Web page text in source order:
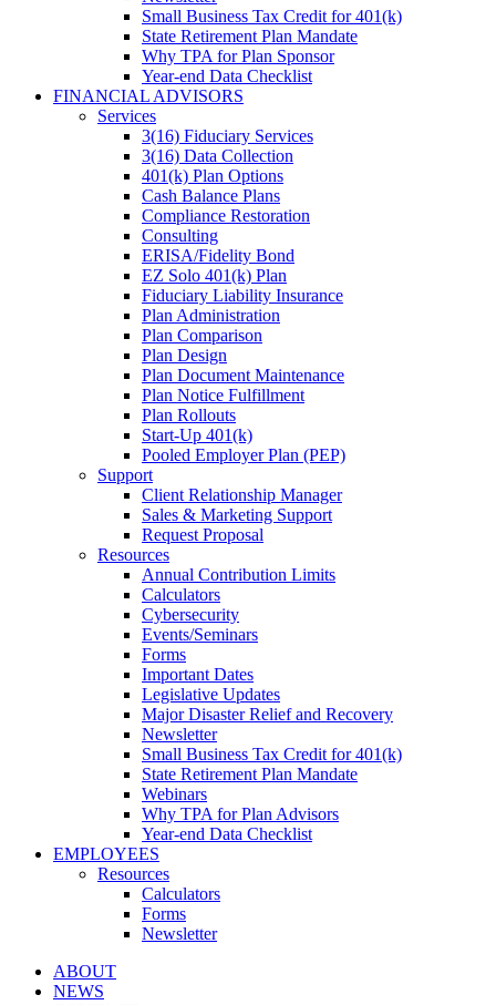
Small Business Tax Credit for 401(k)
State Retirement Plan Mandate
Why TPA for Plan Sponsor
Year-end Data Checklist
FINANCIAL ADVISORS
Services
3(16) Fiduciary Services
3(16) Data Collection
401(k) Plan Options
Cash Balance Plans
Compliance Restoration
Consulting
ERISA/Fidelity Bond
EZ Solo 401(k) Plan
Fiduciary Liability Insurance
Plan Administration
Plan Comparison
Plan Design
Plan Document Maintenance
Plan Notice Fulfillment
Plan Rollouts
Start-Up 401(k)
Pooled Employer Plan (PEP)
Support
Client Relationship Manager
Sales & Marketing Support
Request Proposal
Resources
Annual Contribution Limits
Calculators
Cybersecurity
Events/Seminars
Forms
Important Dates
Legislative Updates
Major Disaster Relief and Recovery
Newsletter
Small Business Tax Credit for 401(k)
State Retirement Plan Mandate
Webinars
Why TPA for Plan Advisors
Year-end Data Checklist
EMPLOYEES
Resources
Calculators
Forms
Newsletter
ABOUT
NEWS